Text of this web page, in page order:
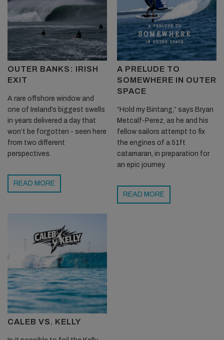
OUTER BANKS: IRISH
EXIT
A rare offshore window and
one of Ireland’s biggest swells
in years delivered a day that
won’t be forgotten - seen here
from two different
perspectives.
READ MORE
A PRELUDE TO
SOMEWHERE IN OUTER
SPACE
“Hold my Bintang,” says Bryan
Metcalf-Perez, as he and his
fellow sailors attempt to fix
the engines of a 51ft
catamaran, in preparation for
an epic journey.
READ MORE
CALEB VS. KELLY